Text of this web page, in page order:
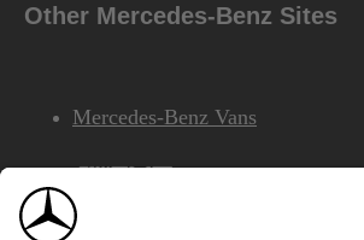
Other Mercedes-Benz Sites
Mercedes-Benz Vans
AMG
Mercedes-Benz Financial Services